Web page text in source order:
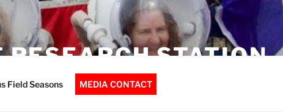
STATION
Field Seasons MEDIA CONTACT